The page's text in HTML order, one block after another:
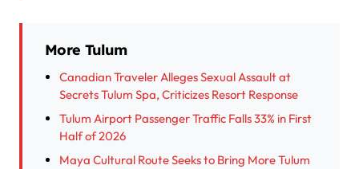
More Tulum
Canadian Traveler Alleges Sexual Assault at
Secrets Tulum Spa, Criticizes Resort Response
Tulum Airport Passenger Traffic Falls 33% in First
Half of 2026
Maya Cultural Route Seeks to Bring More Tulum